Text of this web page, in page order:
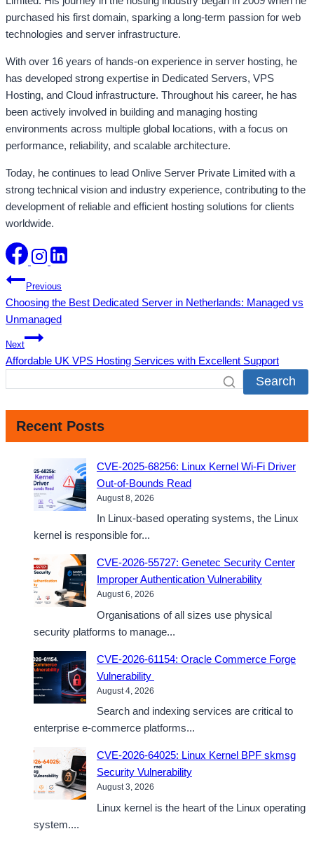
purchased his first domain, sparking a long-term passion for web
technologies and server infrastructure.
With over 16 years of hands-on experience in server hosting, he
has developed strong expertise in Dedicated Servers, VPS
Hosting, and Cloud infrastructure. Throughout his career, he has
been actively involved in building and managing hosting
environments across multiple global locations, with a focus on
performance, reliability, and scalable architecture.
Today, he continues to lead Onlive Server Private Limited with a
strong technical vision and industry experience, contributing to the
development of reliable and efficient hosting solutions for clients
worldwide.
Post
navigation
Previous
Choosing the Best Dedicated Server in Netherlands: Managed vs
Unmanaged
Next
Affordable UK VPS Hosting Services with Excellent Support
Search
Recent Posts
CVE-2025-68256: Linux Kernel Wi-Fi Driver
Out-of-Bounds Read
August 8, 2026
In Linux-based operating systems, the Linux
kernel is responsible for...
CVE-2026-55727: Genetec Security Center
Improper Authentication Vulnerability
August 6, 2026
Organisations of all sizes use physical
security platforms to manage...
CVE-2026-61154: Oracle Commerce Forge
Vulnerability
August 4, 2026
Search and indexing services are critical to
enterprise e-commerce platforms...
CVE-2026-64025: Linux Kernel BPF skmsg
Security Vulnerability
August 3, 2026
Linux kernel is the heart of the Linux operating
system....